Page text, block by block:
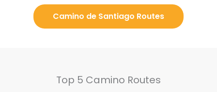
Camino de Santiago Routes
Top 5 Camino Routes